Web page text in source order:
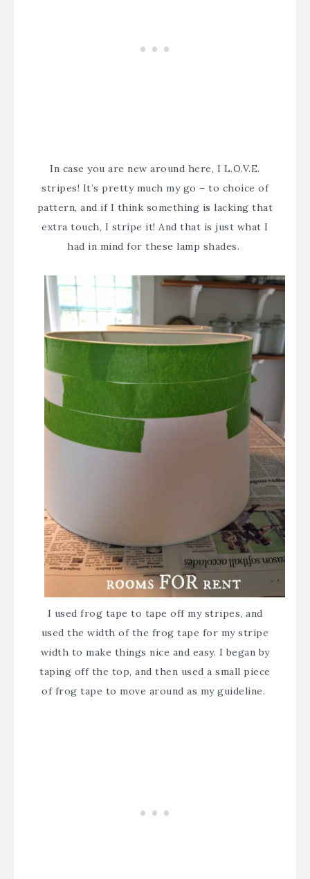
In case you are new around here, I L.O.V.E.
stripes! It’s pretty much my go – to choice of
pattern, and if I think something is lacking that
extra touch, I stripe it! And that is just what I
had in mind for these lamp shades.
I used frog tape to tape off my stripes, and
used the width of the frog tape for my stripe
width to make things nice and easy. I began by
taping off the top, and then used a small piece
of frog tape to move around as my guideline.